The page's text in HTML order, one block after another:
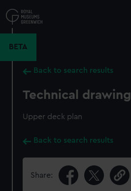
to
main
BETA
Back to search results
Technical drawing
Upper deck plan
Back to search results
Share: